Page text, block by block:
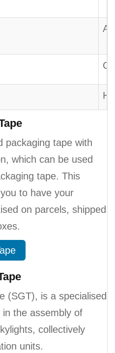
packaging tape with
which can be used
tape. This
to have your
on parcels, shipped
(SGT), is a specialised
the assembly of
collectively
units.